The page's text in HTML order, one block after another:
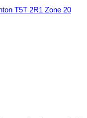
T5T 2R1 Zone 20